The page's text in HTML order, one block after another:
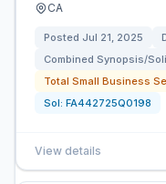
CA
Posted Jul 21, 2025
Combined Synopsis/
Total Small Business
Sol: FA442725Q0198
View details